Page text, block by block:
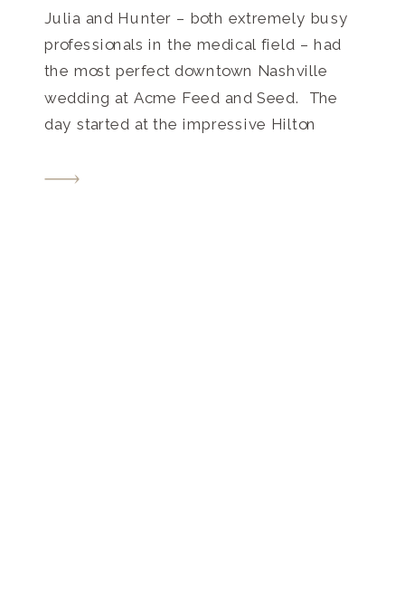
Julia and Hunter – both extremely busy
professionals in the medical field – had
the most perfect downtown Nashville
wedding at Acme Feed and Seed. The
day started at the impressive Hilton
bridesmaids were getting ready. I walked